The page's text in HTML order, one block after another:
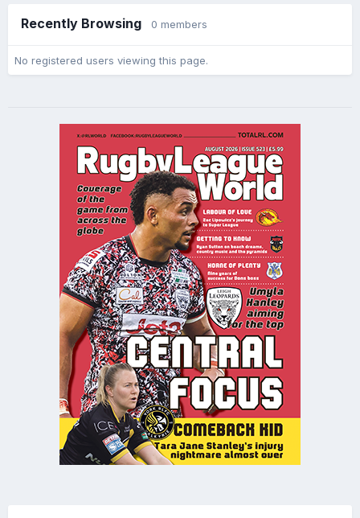
Recently Browsing 0 members
No registered users viewing this page.